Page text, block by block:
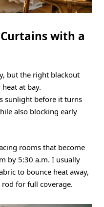
with a
but the right blackout
at bay.
sunlight before it turns
also blocking early
rooms that become
by 5:30 a.m. I usually
to bounce heat away,
for full coverage.